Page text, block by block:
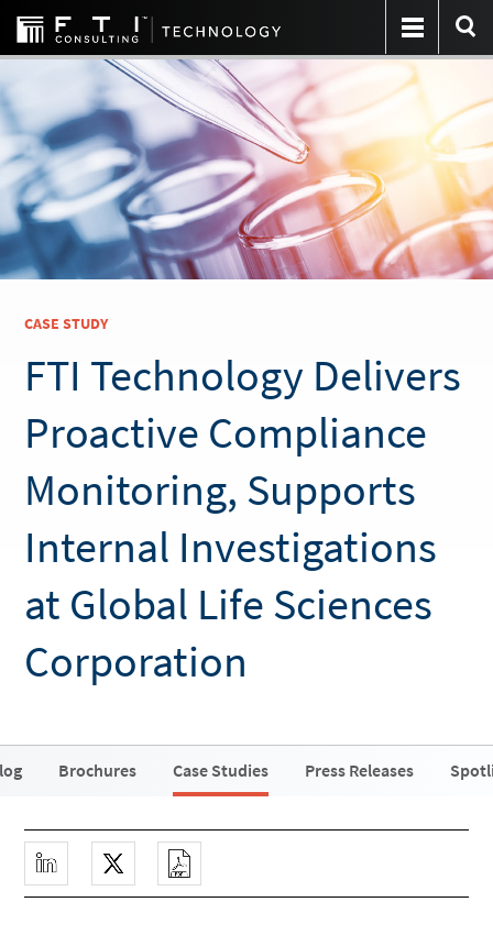
CASE STUDY
FTI Technology Delivers
Proactive Compliance
Monitoring, Supports
Internal Investigations
at Global Life Sciences
Corporation
Brochures Case Studies Press Releases